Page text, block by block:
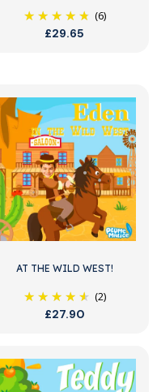
(6)
£29.65
AT THE WILD WEST!
(2)
£27.90